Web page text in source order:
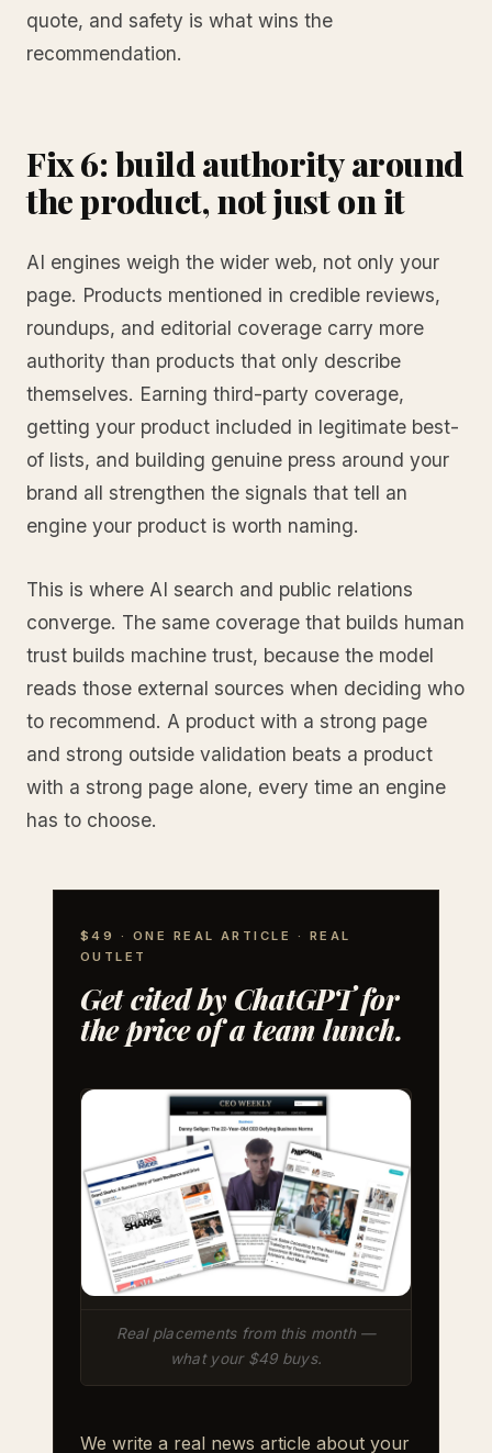
quote, and safety is what wins the
recommendation.
Fix 6: build authority around
the product, not just on it
AI engines weigh the wider web, not only your
page. Products mentioned in credible reviews,
roundups, and editorial coverage carry more
authority than products that only describe
themselves. Earning third-party coverage,
getting your product included in legitimate best-
of lists, and building genuine press around your
brand all strengthen the signals that tell an
engine your product is worth naming.
This is where AI search and public relations
converge. The same coverage that builds human
trust builds machine trust, because the model
reads those external sources when deciding who
to recommend. A product with a strong page
and strong outside validation beats a product
with a strong page alone, every time an engine
has to choose.
$49 · ONE REAL ARTICLE · REAL
OUTLET
Get cited by ChatGPT for
the price of a team lunch.
Real placements from this month —
what your $49 buys.
We write a real news article about your